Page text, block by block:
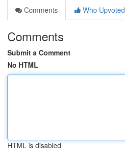
Comments
Who Upvoted
Comments
Submit a Comment
No HTML
HTML is disabled